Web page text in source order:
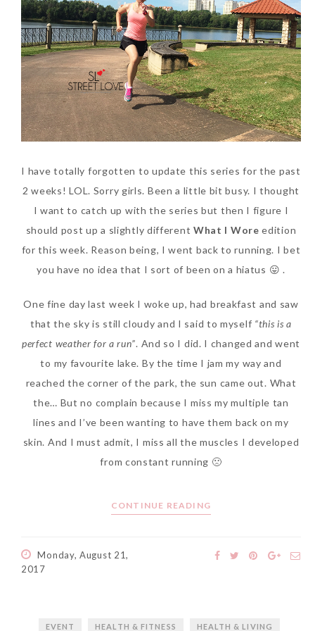
Can Elizabeth Arden
Advanced Ceramide
Restoring Eye Serum
Replace Eye Cream?
Saturday, October 28, 2017
The Face Inc Celebrates 2nd
Anniversary with Limited
Edition Gold Primer Mist
Thursday, October 26, 2017
Marvis and Wonders of The
SKIN CARE – BEAUTY OIL
SKIN CARE – WHITENING
SKIN CARE – SALON FACIAL
TREATMENT
SKIN CARE – SAMPLE REVIEW
SKIN CARE – BEAUTY TOOL
SKIN CARE TIPS
BODY – SALON BODY TREATMENT
BODY – SHOWER GEL
BODY – SHOWER OIL
BODY – SOAP
BODY – SUN PROTECTION
BODY TIPS
I have totally forgotten to update this series for the past
2 weeks! LOL. Sorry girls. Been a little bit busy. I thought
I want to catch up with the series but then I figure I
should post up a slightly different What I Wore edition
for this week. Reason being, I went back to running. I bet
you have no idea that I sort of been on a hiatus 😛 .
One fine day last week I woke up, had breakfast and saw
that the sky is still cloudy and I said to myself “this is a
perfect weather for a run”. And so I did. I changed and went
to my favourite lake. By the time I jam my way and
reached the corner of the park, the sun came out. What
the… But no complain because I miss my multiple tan
lines and I’ve been wanting to have them back on my
skin. And I must admit, I miss all the muscles I developed
from constant running 🙁
CONTINUE READING
Monday, August 21,
2017
EVENT HEALTH & FITNESS HEALTH & LIVING